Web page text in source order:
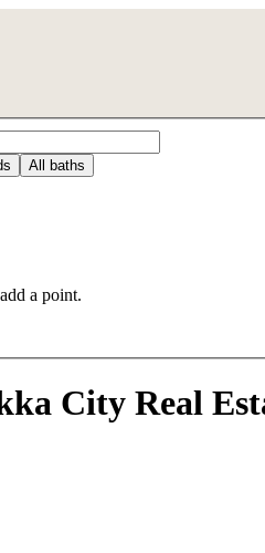
Ridge, Myakka City, FL
All baths
a point.
City Real